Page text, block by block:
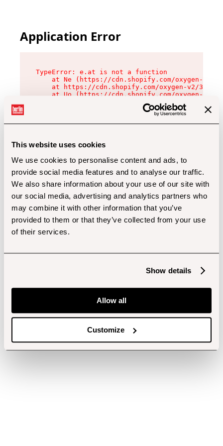
This website uses cookies
We use cookies to personalise content and ads, to
provide social media features and to analyse our traffic.
We also share information about your use of our site with
our social media, advertising and analytics partners who
may combine it with other information that you’ve
provided to them or that they’ve collected from your use
of their services.
Show details
Allow all
Customize
Application Error
TypeError: e.at is not a function
at Ne (https://cdn.shopify.com/oxygen-v2/
at https://cdn.shopify.com/oxygen-v2/
at Uo (https://cdn.shopify.com/oxygen-v2/
at Zu (https://cdn.shopify.com/oxygen-v2/
at xc (https://cdn.shopify.com/oxygen-v2/
at Sc (https://cdn.shopify.com/oxygen-v2/
at Xd (https://cdn.shopify.com/oxygen-v2/
at gc (https://cdn.shopify.com/oxygen-v2/